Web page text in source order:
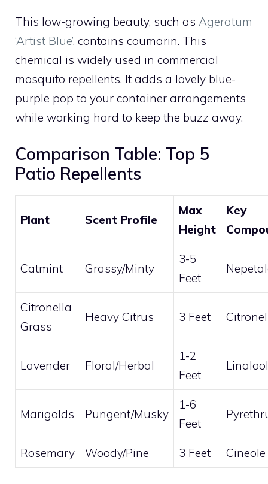
This low-growing beauty, such as Ageratum
‘Artist Blue’, contains coumarin. This
chemical is widely used in commercial
mosquito repellents. It adds a lovely blue-
purple pop to your container arrangements
while working hard to keep the buzz away.
Comparison Table: Top 5
Patio Repellents
Plant Scent Profile
Max
Height
Key
Catmint Grassy/Minty
3-5
Feet
Citronella
Grass
Heavy Citrus 3 Feet
Lavender Floral/Herbal
1-2
Feet
Linalool
Marigolds Pungent/Musky
1-6
Feet
Rosemary Woody/Pine 3 Feet Cineole